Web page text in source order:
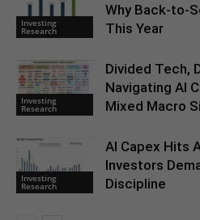
Investing
Research
Why Back-to-
This Year
Investing
Research
Divided Tech,
Navigating AI
Mixed Macro
Investing
Research
AI Capex Hits
Investors
Discipline